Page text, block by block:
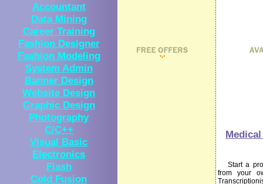
Accountant
Data Mining
Career Training
Fashion Designer
Fashion Modeling
System Admin
Banner Design
Website Design
Graphic Design
Photography
C/C++
Visual Basic
Electronics
Flash
Cold Fusion
Start a
from your